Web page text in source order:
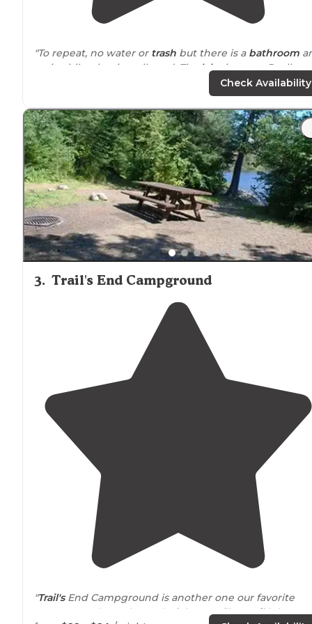
"To repeat, no water or trash but there is a bathroom
a nice hike that is well used. The
lakeis great. Really
wonderful. The other close campsite is better though
"Clean Nicewalking trail aroundthe lake. Vault
clean."
Check Availability
3. Trail's End Campground
"Trail'sEnd Campground is another one our favorite
campgrounds. At the end of the GunflintTrailit is